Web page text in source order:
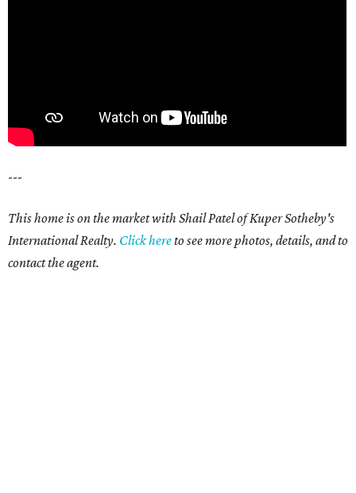
---
This home is on the market with Shail Patel of Kuper Sotheby's
International Realty. Click hereto see more photos, details, and to
contact the agent.